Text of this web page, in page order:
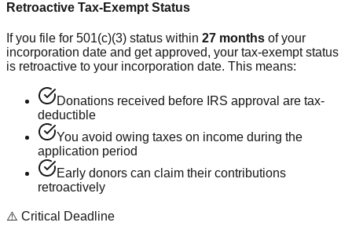
Retroactive Tax-Exempt Status
If you file for 501(c)(3) status within 27 months of your
incorporation date and get approved, your tax-exempt status
is retroactive to your incorporation date. This means:
Donations received before IRS approval are tax-
deductible
You avoid owing taxes on income during the
application period
Early donors can claim their contributions
retroactively
⚠️ Critical Deadline